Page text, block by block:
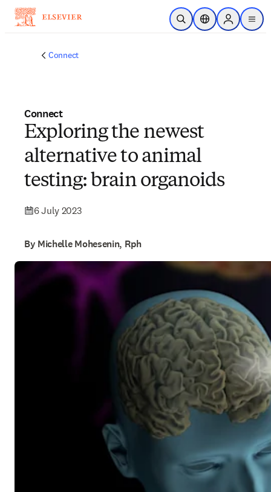
Skip to main content
Open SearchLocation Selector
Sign in to
menu
Connect
Connect
Exploring the newest
alternative to animal
testing: brain organoids
6 July 2023
By Michelle Mohesenin, Rph